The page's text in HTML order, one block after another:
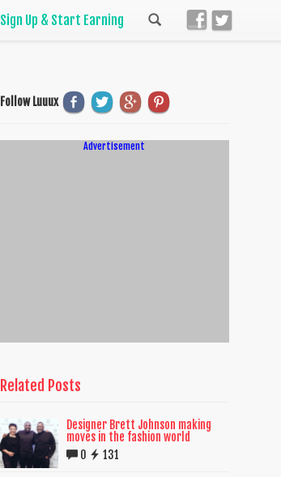
Sign Up & Start Earning
Follow Luuux
Advertisement
Related Posts
Designer Brett Johnson making
moves in the fashion world
0
131